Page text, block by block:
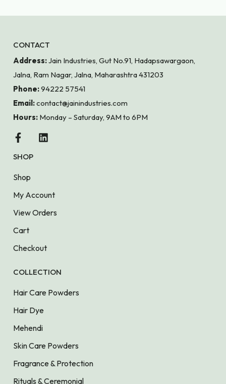
CONTACT
Address:Jain Industries, Gut No.91, Hadapsawargaon,
Jalna, Ram Nagar, Jalna, Maharashtra 431203
Phone:94222 57541
Email:contact@jainindustries.com
Hours: Monday – Saturday, 9AM to 6PM
SHOP
Shop
My Account
View Orders
Cart
Checkout
COLLECTION
Hair Care Powders
Hair Dye
Mehendi
Skin Care Powders
Fragrance & Protection
Rituals & Ceremonial